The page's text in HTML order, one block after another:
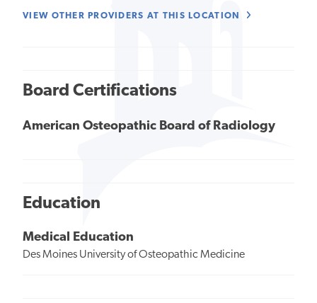
VIEW OTHER PROVIDERS AT THIS LOCATION
Board Certifications
American Osteopathic Board of Radiology
Education
Medical Education
Des Moines University of Osteopathic Medicine